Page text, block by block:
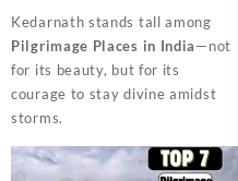
Kedarnath stands tall among
Pilgrimage Places in India—not
for its beauty, but for its
courage to stay divine amidst
storms.